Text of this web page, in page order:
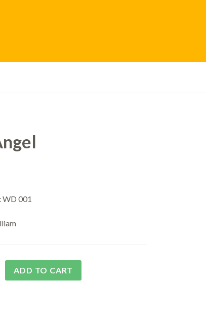
WD 001
ADD TO CART